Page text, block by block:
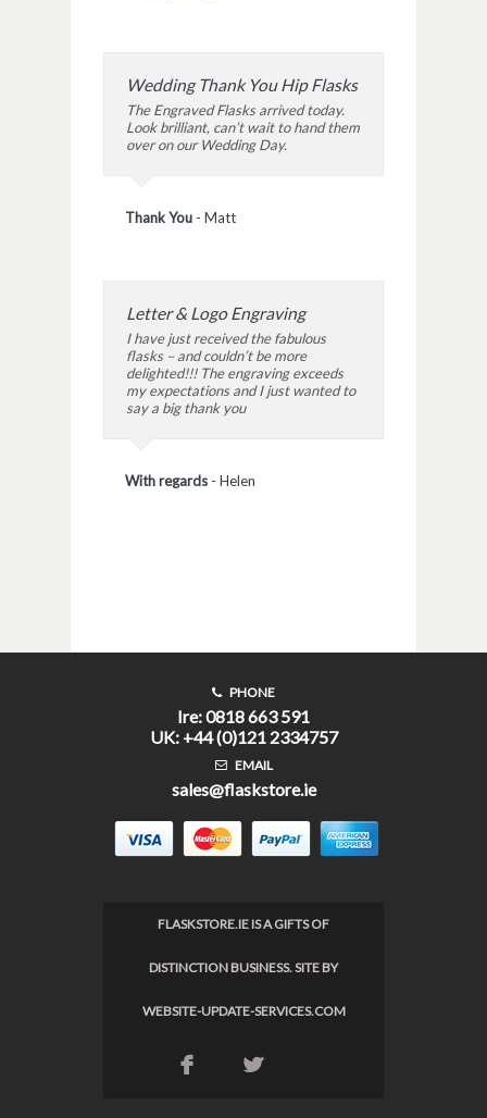
Wedding Thank You Hip Flasks
The Engraved Flasks arrived today.
Look brilliant, can’t wait to hand them
over on our Wedding Day.
Thank You - Matt
Letter & Logo Engraving
I have just received the fabulous
flasks – and couldn’t be more
delighted!!! The engraving exceeds
my expectations and I just wanted to
say a big thank you
With regards - Helen
PHONE
Ire: 0818 663 591
UK: +44 (0)121 2334757
EMAIL
sales@flaskstore.ie
FLASKSTORE.IE IS A GIFTS OF
DISTINCTION BUSINESS. SITE BY
WEBSITE-UPDATE-SERVICES.COM
F L